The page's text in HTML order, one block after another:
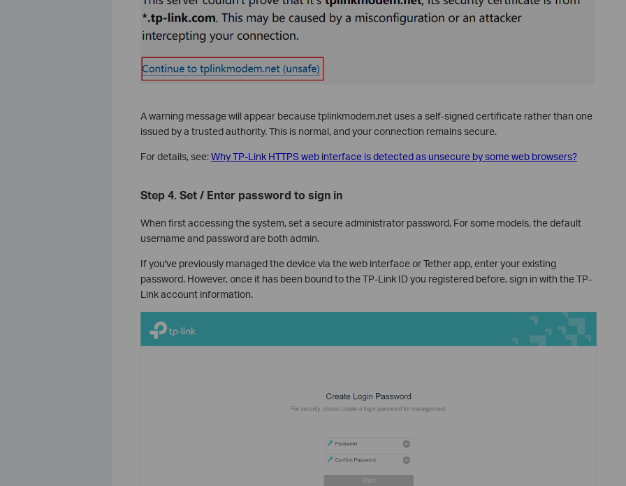
A warning message will appear because tplinkmodem.net uses a self-signed certificate rather than one
issued by a trusted authority. This is normal, and your connection remains secure.
For details, see:Why TP-Link HTTPS web interface is detected as unsecure by some web browsers?
Step 4. Set / Enter password to sign in
When first accessing the system, set a secure administrator password. For some models, the default
username and password are both admin.
If you've previously managed the device via the web interface or Tether app, enter your existing
password. However, once it has been bound to the TP-Link ID you registered before, sign in with the TP-
Link account information.